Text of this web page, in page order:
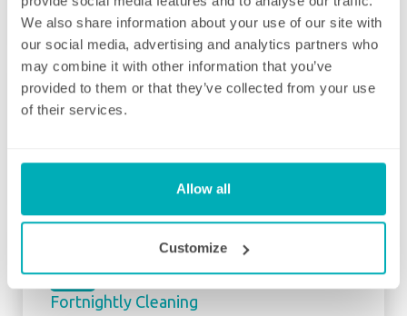
We also share information about your use of our site with
our social media, advertising and analytics partners who
may combine it with other information that you’ve
provided to them or that they’ve collected from your use
of their services.
Allow all
Customize
some time back for yourself.
Bring the sparkle back to your home
You may choose to begin your regular
domestic cleaning contract with an initial
can get right down to the nitty gritty! Those
jobs that we all put off can be completed
Fortnightly Cleaning